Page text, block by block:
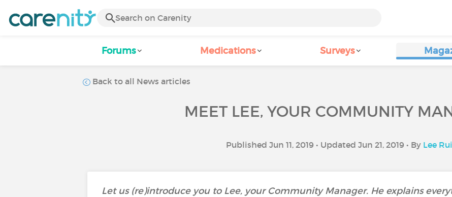
Forums Medications Surveys
Back to all News articles
MEET LEE, YOUR COMMUNITY
Published Jun 11, 2019 • Updated Jun 21, 2019 • By Lee
Let us (re)introduce you to Lee, your Community Manager. He explains